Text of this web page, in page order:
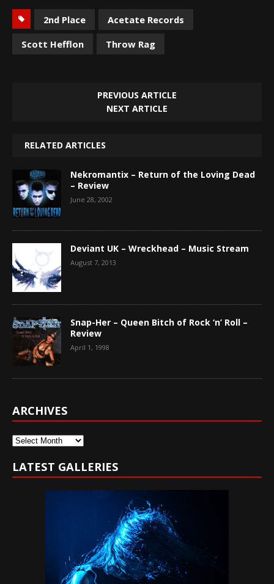
2nd Place
Acetate Records
Scott Hefflon
Throw Rag
PREVIOUS ARTICLE
NEXT ARTICLE
RELATED ARTICLES
Nekromantix – Return of the Loving Dead
– Review
June 28, 2002
Deviant UK – Wreckhead – Music Stream
August 7, 2013
Snap-Her – Queen Bitch of Rock ‘n’ Roll –
Review
April 1, 1998
ARCHIVES
Archives
LATEST GALLERIES